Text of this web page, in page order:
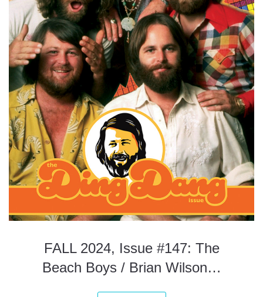
FALL 2024, Issue #147: The
Beach Boys / Brian Wilson…